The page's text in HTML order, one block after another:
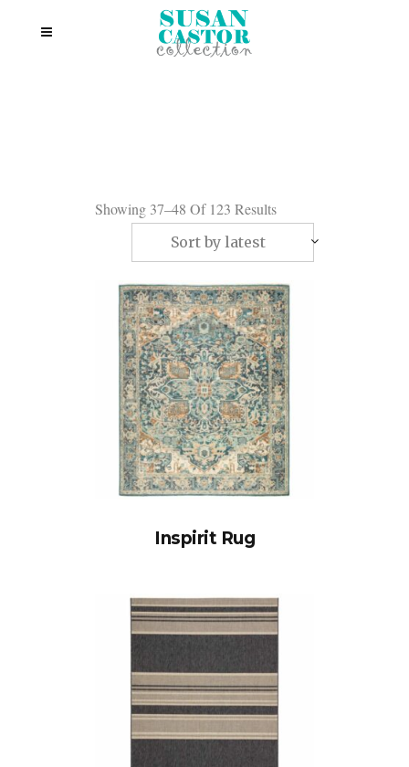
Showing 37–48 Of 123 Results
Sort by latest
Inspirit Rug